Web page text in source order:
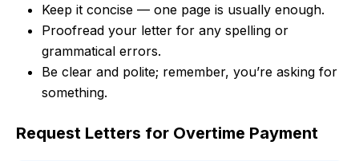
Keep it concise — one page is usually enough.
Proofread your letter for any spelling or
grammatical errors.
Be clear and polite; remember, you’re asking for
something.
Request Letters for Overtime Payment